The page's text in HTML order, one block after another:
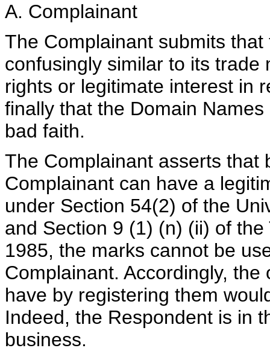
A. Complainant
The Complainant submits
confusingly similar to its
rights or legitimate interest in
finally that the Domain
bad faith.
The Complainant asserts that
Complainant can have a
under Section 54(2) of the
and Section 9 (1) (n) (ii) of
1985, the marks cannot be
Complainant. Accordingly,
have by registering them
Indeed, the Respondent is in
business.